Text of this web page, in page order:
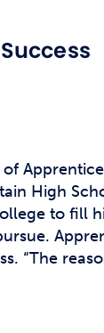
High
to fill
“The